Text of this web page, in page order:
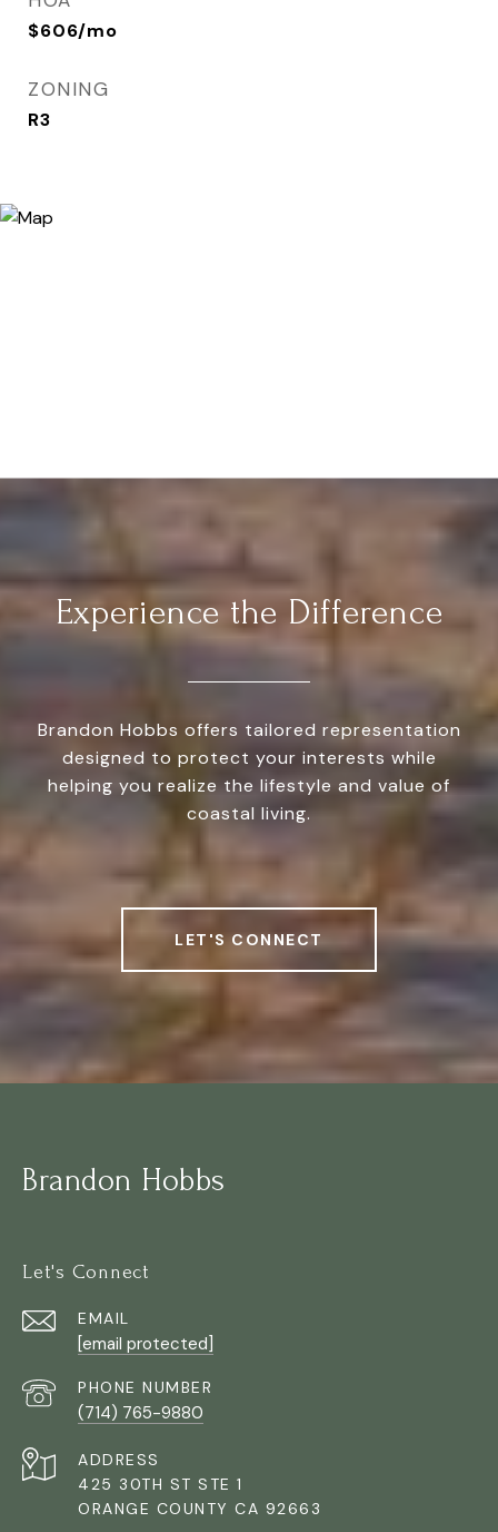
$606/mo
ZONING
R3
Experience the Difference
Brandon Hobbs offers tailored representation
designed to protect your interests while
helping you realize the lifestyle and value of
coastal living.
LET'S CONNECT
Brandon Hobbs
Let's Connect
EMAIL
[email protected]
PHONE NUMBER
(714) 765-9880
ADDRESS
425 30TH ST STE 1
ORANGE COUNTY CA 92663